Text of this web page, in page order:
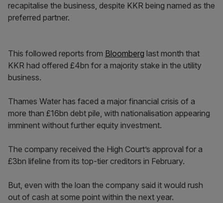
recapitalise the business, despite KKR being named as the
preferred partner.
This followed reports from Bloomberg last month that
KKR had offered £4bn for a majority stake in the utility
business.
Thames Water has faced a major financial crisis of a
more than £16bn debt pile, with nationalisation appearing
imminent without further equity investment.
The company received the High Court’s approval for a
£3bn lifeline from its top-tier creditors in February.
But, even with the loan the company said it would rush
out of cash at some point within the next year.